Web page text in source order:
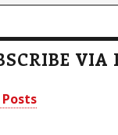
VIA
Posts